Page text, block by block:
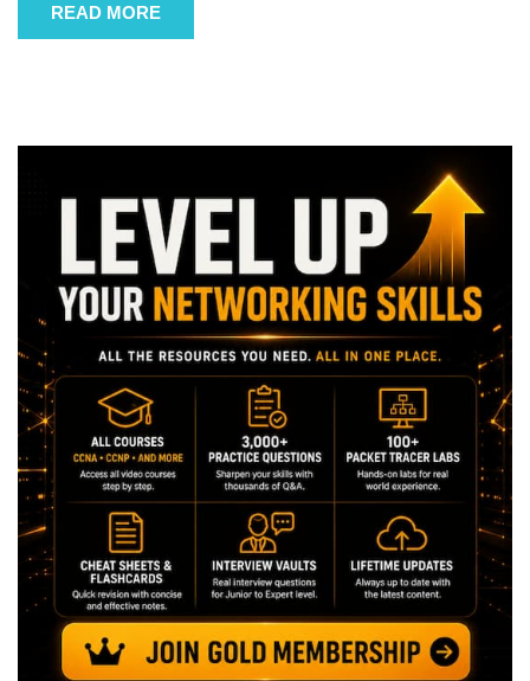
READ MORE